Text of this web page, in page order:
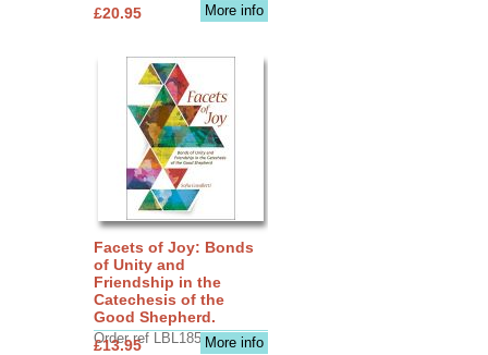
More info
£20.95
Facets of Joy: Bonds
of Unity and
Friendship in the
Catechesis of the
Good Shepherd.
Order ref LBL1856More info
£13.95